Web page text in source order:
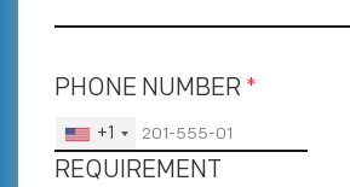
PHONE NUMBER *
+1
REQUIREMENT